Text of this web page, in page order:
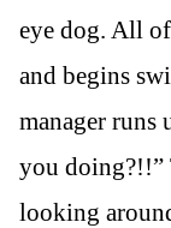
eye dog. All
and begins
manager runs
you doing?!!”
looking